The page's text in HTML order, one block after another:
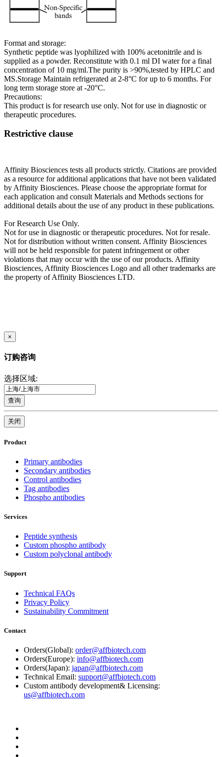
Format and storage:
Synthetic peptide was lyophilized with 100% acetonitrile and is
supplied as a powder. Reconstitute with 0.1 ml DI water for a final
concentration of 10 mg/ml.The purity is >90%,tested by HPLC and
MS.Storage Maintain refrigerated at 2-8°C for up to 6 months. For
long term storage store at -20°C.
Precautions:
This product is for research use only. Not for use in diagnostic or
therapeutic procedures.
Restrictive clause
Affinity Biosciences tests all products strictly. Citations are provided
as a resource for additional applications that have not been validated
by Affinity Biosciences. Please choose the appropriate format for
each application and consult Materials and Methods sections for
additional details about the use of any product in these publications.
For Research Use Only.
Not for use in diagnostic or therapeutic procedures. Not for resale.
Not for distribution without written consent. Affinity Biosciences
will not be held responsible for patent infringement or other
violations that may occur with the use of our products. Affinity
Biosciences, Affinity Biosciences Logo and all other trademarks are
the property of Affinity Biosciences LTD.
×
订购咨询
选择区域:
查询
关闭
Product
Primary antibodies
Secondary antibodies
Control antibodies
Tag antibodies
Phospho antibodies
Services
Peptide synthesis
Custom phospho antibody
Custom polyclonal antibody
Support
Technical FAQs
Privacy Policy
Sustainability Commitment
Contact
Orders(Global): order@affbiotech.com
Orders(Europe): info@affbiotech.com
Orders(Japan): japan@affbiotech.com
Technical Email: support@affbiotech.com
Custom antibody development& Licensing:
us@affbiotech.com